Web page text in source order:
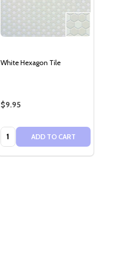
White Hexagon Tile
$9.95
Quantity: ADD TO CART